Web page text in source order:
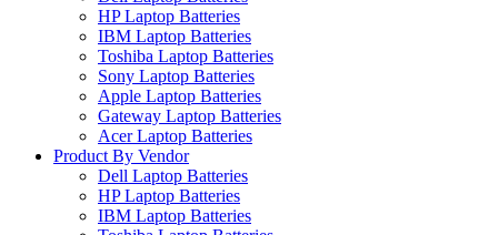
HP Laptop Batteries
IBM Laptop Batteries
Toshiba Laptop Batteries
Sony Laptop Batteries
Apple Laptop Batteries
Gateway Laptop Batteries
Acer Laptop Batteries
Product By Vendor
Dell Laptop Batteries
HP Laptop Batteries
IBM Laptop Batteries